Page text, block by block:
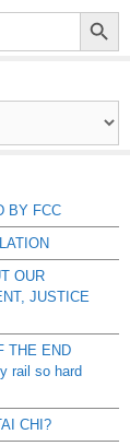
Search Button
BY FCC
OUR
JUSTICE
THE END
rail so hard
CHI?